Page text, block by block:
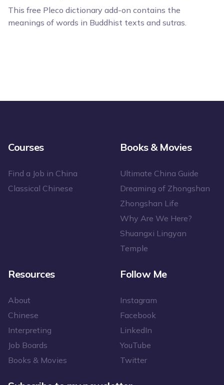
This free Pleco dictionary add-on contains the
meanings of words in Buddhist texts and sutras.
Courses
Find a Job in China
Classical Chinese
Books & Movies
Ultimate China Guide
Dreaming of Zhongshan
Zhongshan Life
Why Are We Here?
Shuangxi Lingyan
Temple
Resources
About
Chinese
Interpreting
Job Boards
Books & Movies
Follow Me
Instagram
Facebook
LinkedIn
YouTube
Twitter